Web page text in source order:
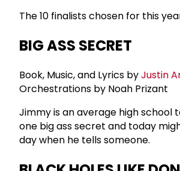
The 10 finalists chosen for this
BIG ASS SECRET
Book, Music, and Lyrics byJustin
Orchestrations by Noah Prizant
Jimmy is an average high school
one big ass secret and today
day when he tells someone.